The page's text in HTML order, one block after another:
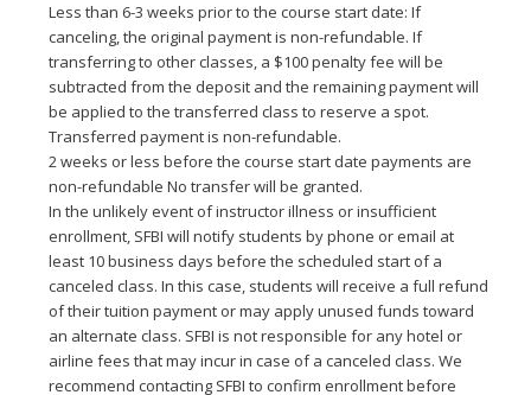
Less than 6-3 weeks prior to the course start date: If
canceling, the original payment is non-refundable. If
transferring to other classes, a $100 penalty fee will be
subtracted from the deposit and the remaining payment will
be applied to the transferred class to reserve a spot.
Transferred payment is non-refundable.
2 weeks or less before the course start date payments are
non-refundable No transfer will be granted.
In the unlikely event of instructor illness or insufficient
enrollment, SFBI will notify students by phone or email at
least 10 business days before the scheduled start of a
canceled class. In this case, students will receive a full refund
of their tuition payment or may apply unused funds toward
an alternate class. SFBI is not responsible for any hotel or
airline fees that may incur in case of a canceled class. We
recommend contacting SFBI to confirm enrollment before